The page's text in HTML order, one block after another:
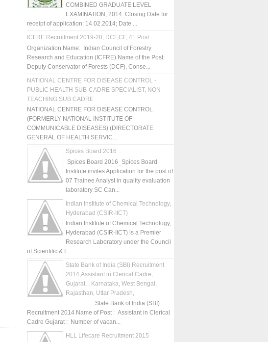
COMBINED GRADUATE LEVEL
EXAMINATION, 2014 Closing Date for
receipt of application: 14.02.2014; Date ...
ICFRE Recruitment 2019-20, DCF,CF, 41 Post
Organization Name: Indian Council of Forestry
Research and Education (ICFRE) Name of the Post:
Deputy Conservator of Forests (DCF), Conse...
NATIONAL CENTRE FOR DISEASE CONTROL -
PUBLIC HEALTH SUB-CADRE SPECIALIST, NON
TEACHING SUB CADRE
NATIONAL CENTRE FOR DISEASE CONTROL
(FORMERLY NATIONAL INSTITUTE OF
COMMUNICABLE DISEASES) (DIRECTORATE
GENERAL OF HEALTH SERVIC...
Spices Board 2016
Spices Board 2016_Spices Board
Institute invites Application for the post of
07 Trainee Analyst in quality evaluation
laboratory SC Can...
Indian Institute of Chemical Technology,
Hyderabad (CSIR-IICT)
Indian Institute of Chemical Technology,
Hyderabad (CSIR-IICT) is a Premier
Research Laboratory under the Council
of Scientific & I...
State Bank of India (SBI) Recruitment
2014,Assistant in Clerical Cadre,
Gujarat, , Karnataka, West Bengal,
Rajasthan, Uttar Pradesh,
State Bank of India (SBI)
Recruitment 2014 Name of Post : Assistant in Clerical
Cadre Gujarat : Number of vacan...
HLL Lifecare Recruitment 2015